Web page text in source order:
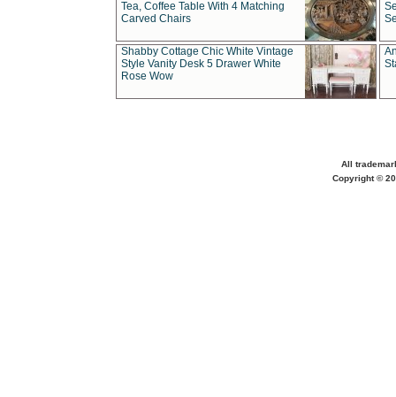
Tea, Coffee Table With 4 Matching
Carved Chairs
Shabby Cottage Chic White Vintage
Style Vanity Desk 5 Drawer White
Rose Wow
All
Copyright ©